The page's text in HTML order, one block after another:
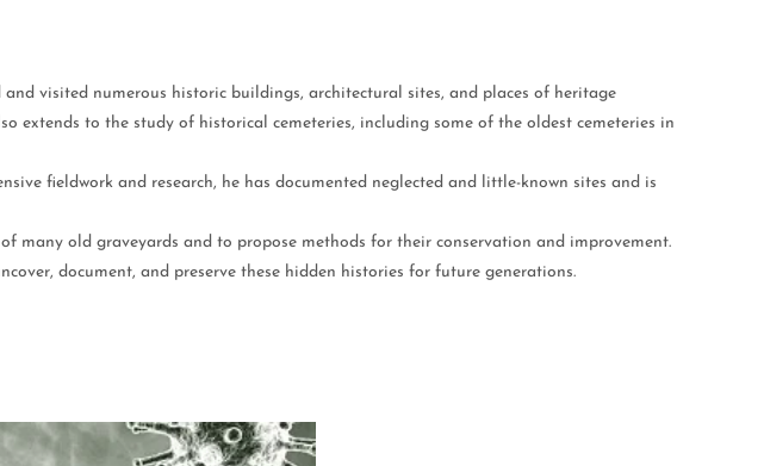
visited numerous historic buildings, architectural sites, and places of heritage
to the study of historical cemeteries, including some of the oldest cemeteries in
fieldwork and research, he has documented neglected and little-known sites and is
old graveyards and to propose methods for their conservation and improvement.
document, and preserve these hidden histories for future generations.